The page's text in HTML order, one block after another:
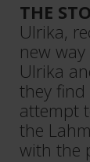
THE
Ulrika,
new
Ulrika
they find
attempt
the
with the